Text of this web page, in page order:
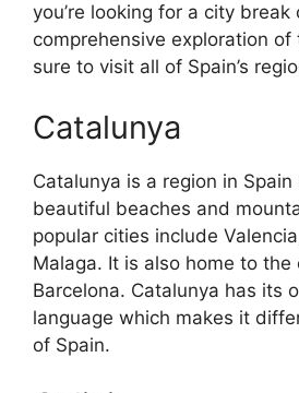
you’re looking for a city break
comprehensive exploration of
sure to visit all of Spain’s
Catalunya
Catalunya is a region in
beautiful beaches and
popular cities include
Malaga. It is also home to
Barcelona. Catalunya has its
language which makes it
of Spain.